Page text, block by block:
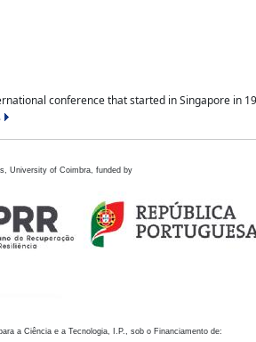
conference that started in Singapore in
University of Coimbra, funded by
a Ciência e a Tecnologia, I.P., sob o Financiamento de: